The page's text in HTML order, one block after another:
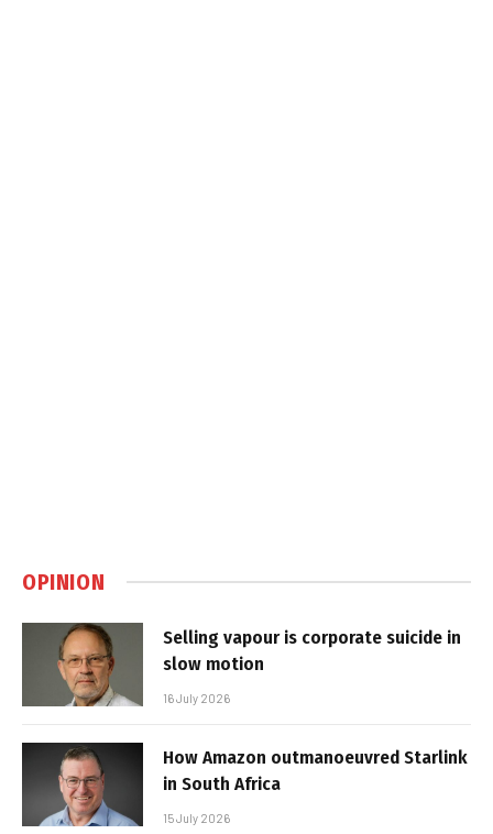
OPINION
Selling vapour is corporate suicide in
slow motion
16 July 2026
How Amazon outmanoeuvred Starlink
in South Africa
15 July 2026